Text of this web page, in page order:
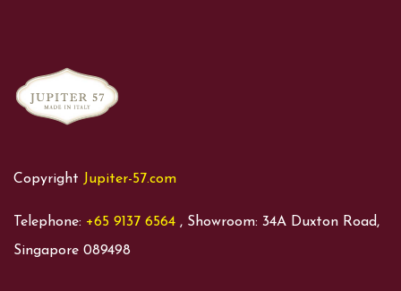
Copyright Jupiter-57.com
Telephone: +65 9137 6564 , Showroom: 34A Duxton Road,
Singapore 089498